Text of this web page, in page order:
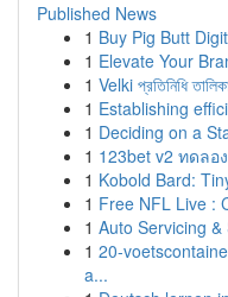
Published News
1 Buy Pig Butt
1 Elevate Your
1 Velki প্রতিনিধি
1 Establishing
1 Deciding on a
1 123bet v2 ทดลอ
1 Kobold Bard:
1 Free NFL Live :
1 Auto Servicing
1 20-
a...